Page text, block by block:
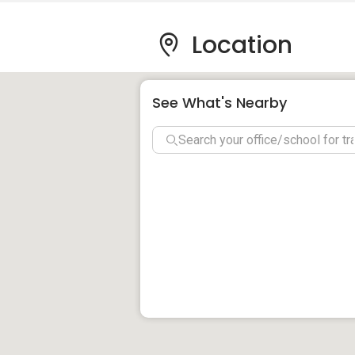
Nearby health facilities include
Centre that offer best possible medical
Bank, Maybank, Standard Chartered,
Le Pavillion, Puchong Facilities
The residents of Le Pavillion can live
with dedicated amenities. High quality
Location
See What's Nearby